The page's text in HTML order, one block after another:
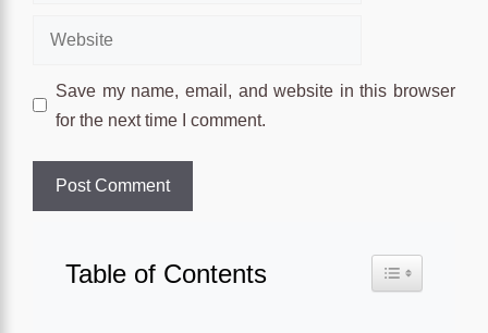
Website
Save my name, email, and website in this browser
for the next time I comment.
Table of Contents Toggle Table